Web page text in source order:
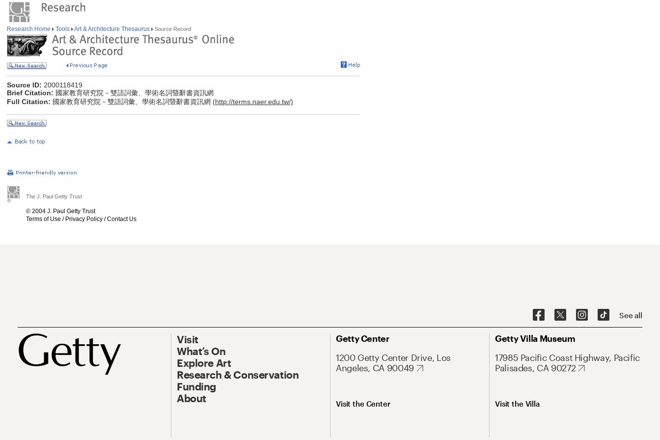
Research Home Tools Art & Architecture Thesaurus Source Record
Source ID: 2000118419
Brief Citation: 國家教育研究院－雙語詞彙、學術名詞暨辭書資訊網
Full Citation: 國家教育研究院－雙語詞彙、學術名詞暨辭書資訊網 (http://terms.naer.edu.tw/)
The J. Paul Getty Trust
© 2004 J. Paul Getty Trust
Terms of Use / Privacy Policy /Contact Us
See all
Visit
What’s On
Explore Art
Research & Conservation
Funding
About
Getty Center
1200 Getty Center Drive, Los
Angeles, CA 90049
Visit the Center
Getty Villa Museum
17985 Pacific Coast Highway, Pacific
Palisades, CA 90272
Visit the Villa